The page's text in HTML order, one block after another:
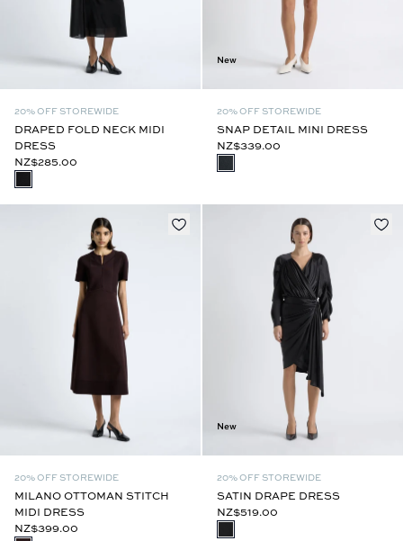
20% OFF STOREWIDE
DRAPED FOLD NECK MIDI
DRESS
NZ$285.00
New
20% OFF STOREWIDE
SNAP DETAIL MINI DRESS
NZ$339.00
20% OFF STOREWIDE
MILANO OTTOMAN STITCH
MIDI DRESS
NZ$399.00
New
20% OFF STOREWIDE
SATIN DRAPE DRESS
NZ$519.00